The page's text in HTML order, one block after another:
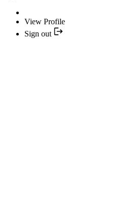
View Profile
Sign out